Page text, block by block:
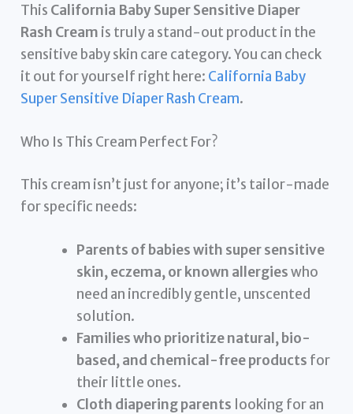
This California Baby Super Sensitive Diaper
Rash Cream is truly a stand-out product in the
sensitive baby skin care category. You can check
it out for yourself right here: California Baby
Super Sensitive Diaper Rash Cream.
Who Is This Cream Perfect For?
This cream isn’t just for anyone; it’s tailor-made
for specific needs:
Parents of babies with super sensitive
skin, eczema, or known allergieswho
need an incredibly gentle, unscented
solution.
Families who prioritize natural, bio-
based, and chemical-free products for
their little ones.
Cloth diapering parents looking for an